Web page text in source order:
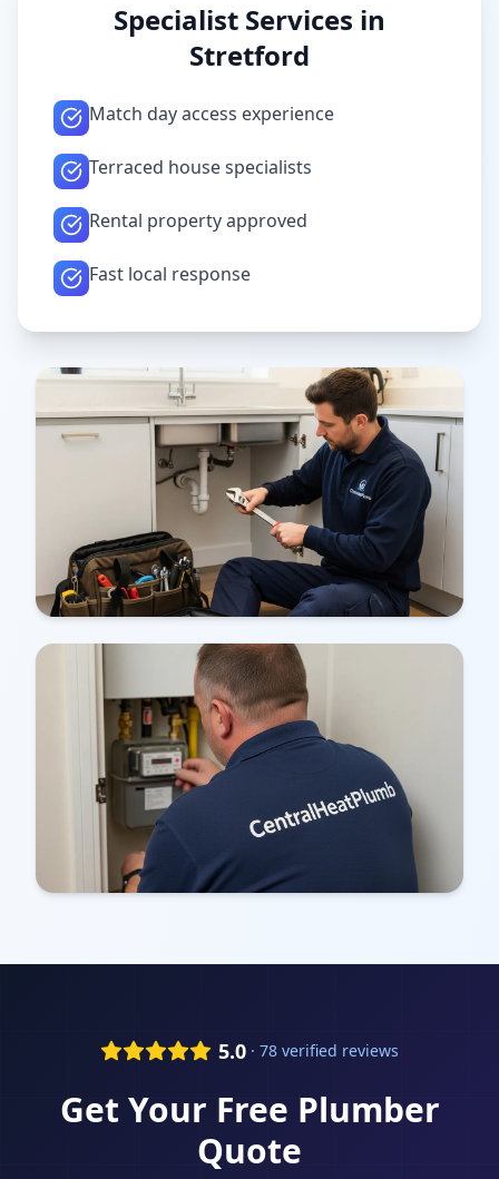
Specialist Services in
Stretford
Match day access experience
Terraced house specialists
Rental property approved
Fast local response
5.0 · 78 verified reviews
Get Your Free Plumber
Quote